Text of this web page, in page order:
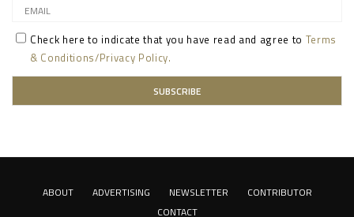
Check here to indicate that you have read and agree to Terms
& Conditions/Privacy Policy.
ABOUT ADVERTISING NEWSLETTER
CONTRIBUTOR
CONTACT